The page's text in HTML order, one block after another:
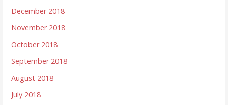
December 2018
November 2018
October 2018
September 2018
August 2018
July 2018